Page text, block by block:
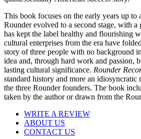
This book focuses on the early years up to
Rounder evolved to a second stage, with a
has kept the label healthy and flourishing
cultural enterprises from the era have
story of three people with no background
idea and, through hard work and passion,
lasting cultural significance. Rounder
standard history and more an
the three Rounder founders. The book
taken by the author or drawn from the
WRITE A REVIEW
ABOUT US
CONTACT US